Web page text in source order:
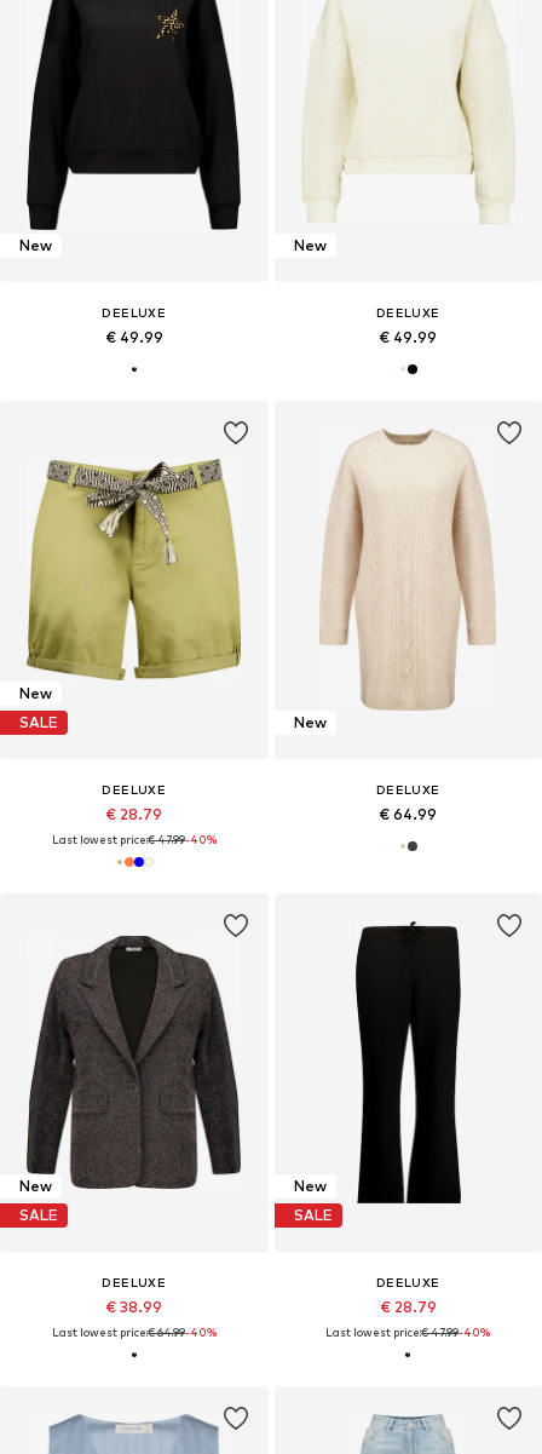
New
DEELUXE
€ 49.99
New
DEELUXE
€ 49.99
New
SALE
DEELUXE
€ 28.79
Last lowest price:€ 47.99-40%
New
DEELUXE
€ 64.99
New
SALE
DEELUXE
€ 38.99
Last lowest price:€ 64.99-40%
New
SALE
DEELUXE
€ 28.79
Last lowest price:€ 47.99-40%